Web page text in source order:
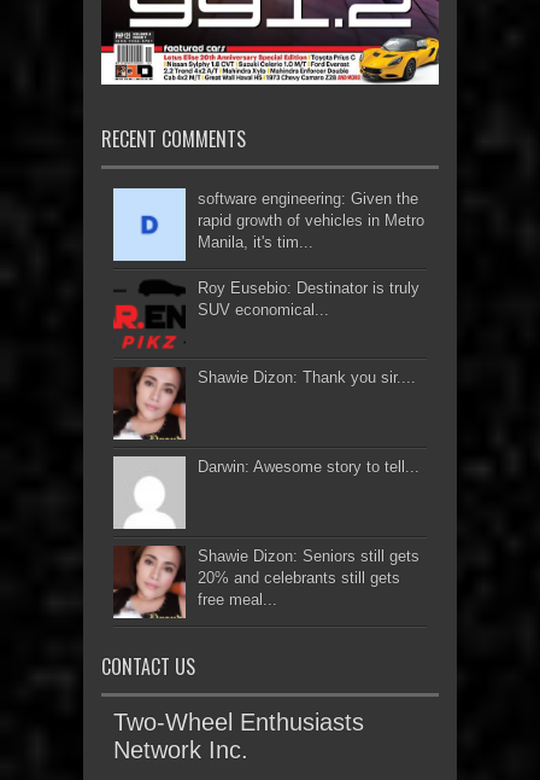
RECENT COMMENTS
software engineering: Given the
rapid growth of vehicles in Metro
Manila, it's tim...
Roy Eusebio: Destinator is truly
SUV economical...
Shawie Dizon: Thank you sir....
Darwin: Awesome story to tell...
Shawie Dizon: Seniors still gets
20% and celebrants still gets
free meal...
CONTACT US
Two-Wheel Enthusiasts
Network Inc.